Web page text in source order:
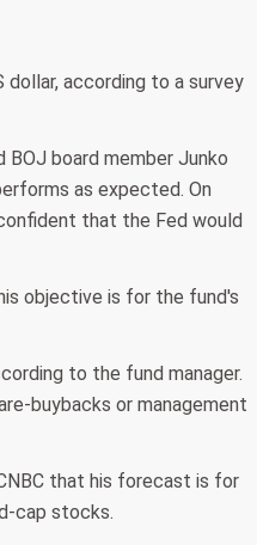
according to a survey
board member Junko
as expected. On
that the Fed would
objective is for the fund's
to the fund manager.
buybacks or management
that his forecast is for
cap stocks.